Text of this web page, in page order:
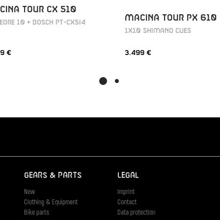
TOUR CX 510
10 + BOSCH PT-CX5I4
€
MACINA TOUR PX 610
1X10 SHIMANO CUES
3.499 €
Gears & Parts
New
Clothing & Equipment
Bike parts
Legal
Imprint
Contact
Data protection